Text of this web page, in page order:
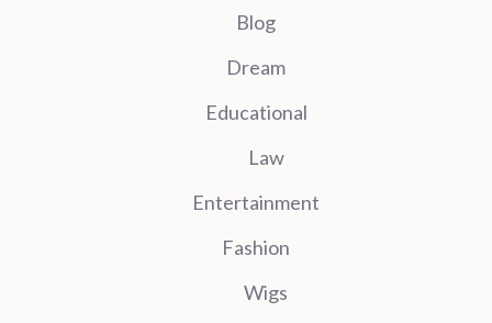
Blog
Dream
Educational
Law
Entertainment
Fashion
Wigs